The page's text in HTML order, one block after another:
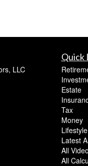
LLC
Quick
Estate
Tax
Money
Lifestyle
Latest
All
All